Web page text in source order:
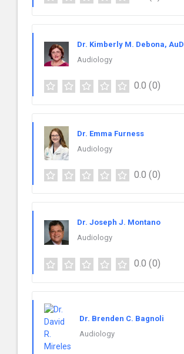
Dr. Kimberly M. Debona, AuD
Audiology
0.0 (0)
Dr. Emma Furness
Audiology
0.0 (0)
Dr. Joseph J. Montano
Audiology
0.0 (0)
Dr. Brenden C. Bagnoli
Audiology